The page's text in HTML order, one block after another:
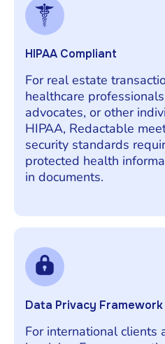
HIPAA Compliant
For real estate
healthcare
advocates, or other
HIPAA, Redactable
security standards
protected health
in documents.
Data Privacy Framework
For international clients